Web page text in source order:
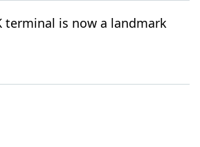
terminal is now a landmark